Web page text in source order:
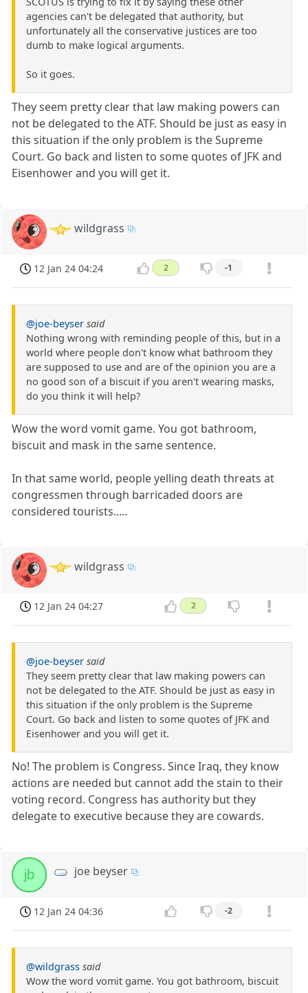
agencies can't be delegated that authority, but
unfortunately all the conservative justices are too
dumb to make logical arguments.
So it goes.
They seem pretty clear that law making powers can
not be delegated to the ATF. Should be just as easy in
this situation if the only problem is the Supreme
Court. Go back and listen to some quotes of JFK and
Eisenhower and you will get it.
wildgrass
12 Jan 24 04:24 2 -1
@joe-beyser said
Nothing wrong with reminding people of this, but in a
world where people don't know what bathroom they
are supposed to use and are of the opinion you are a
no good son of a biscuit if you aren't wearing masks,
do you think it will help?
Wow the word vomit game. You got bathroom,
biscuit and mask in the same sentence.
In that same world, people yelling death threats at
congressmen through barricaded doors are
considered tourists.....
wildgrass
12 Jan 24 04:27 2
@joe-beyser said
They seem pretty clear that law making powers can
not be delegated to the ATF. Should be just as easy in
this situation if the only problem is the Supreme
Court. Go back and listen to some quotes of JFK and
Eisenhower and you will get it.
No! The problem is Congress. Since Iraq, they know
actions are needed but cannot add the stain to their
voting record. Congress has authority but they
delegate to executive because they are cowards.
jb joe beyser
12 Jan 24 04:36 -2
@wildgrass said
Wow the word vomit game. You got bathroom, biscuit